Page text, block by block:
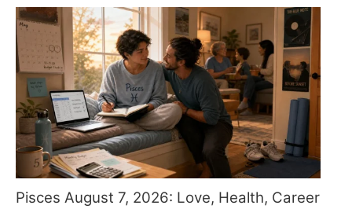
Pisces August 7, 2026: Love, Health, Career